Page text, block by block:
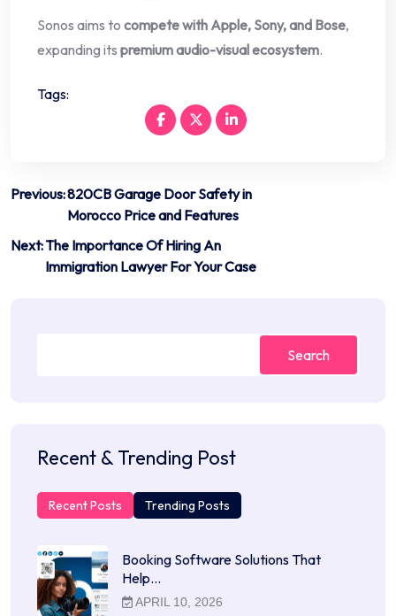
Sonos aims to compete with Apple, Sony, and Bose,
expanding its premium audio-visual ecosystem.
Tags:
Post
navigation
Previous:820CB Garage Door Safety in
Morocco Price and Features
Next:The Importance Of Hiring An
Immigration Lawyer For Your Case
Search
Recent & Trending Post
Recent Posts Trending Posts
Booking Software Solutions That
Help…
APRIL 10, 2026